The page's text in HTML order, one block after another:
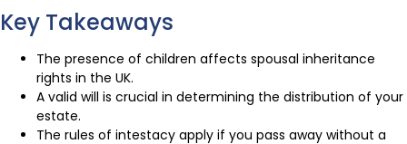
Key Takeaways
The presence of children affects spousal inheritance
rights in the UK.
A valid will is crucial in determining the distribution of your
estate.
The rules of intestacy apply if you pass away without a